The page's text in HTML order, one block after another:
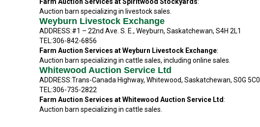
Auction barn specializing in livestock sales.
Weyburn Livestock Exchange
ADDRESS:#1 – 22nd Ave. S. E., Weyburn, Saskatchewan, S4H 2L1
TEL:306-842-6856
Farm Auction Services at Weyburn Livestock Exchange:
Auction barn specializing in cattle sales, including online sales.
Whitewood Auction Service Ltd
ADDRESS:Trans-Canada Highway, Whitewood, Saskatchewan, S0G 5C0
TEL:306-735-2822
Farm Auction Services at Whitewood Auction Service Ltd:
Auction barn specializing in cattle sales.